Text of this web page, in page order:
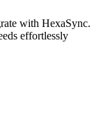
with HexaSync.
effortlessly